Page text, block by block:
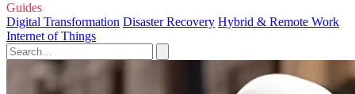
Guides
Digital Transformation Disaster Recovery Hybrid & Remote Work
Internet of Things